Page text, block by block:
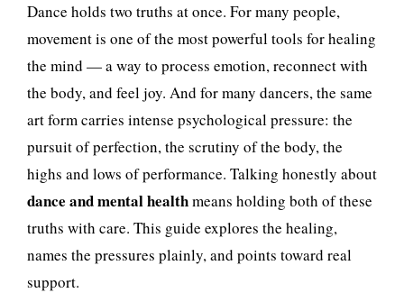
h
e
H
e
a
l
i
Dance holds two truths at once. For many people,
movement is one of the most powerful tools for healing
the mind — a way to process emotion, reconnect with
the body, and feel joy. And for many dancers, the same
art form carries intense psychological pressure: the
pursuit of perfection, the scrutiny of the body, the
highs and lows of performance. Talking honestly about
dance and mental healthmeans holding both of these
truths with care. This guide explores the healing,
names the pressures plainly, and points toward real
support.